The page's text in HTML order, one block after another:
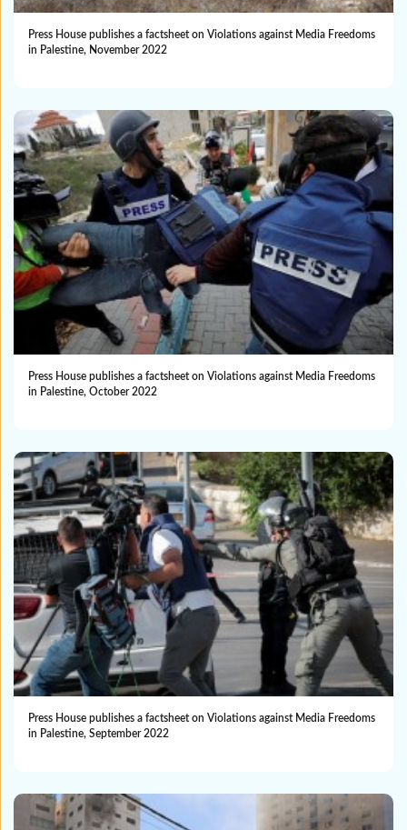
Press House publishes a factsheet on Violations against Media Freedoms
in Palestine, November 2022
Press House publishes a factsheet on Violations against Media Freedoms
in Palestine, October 2022
Press House publishes a factsheet on Violations against Media Freedoms
in Palestine, September 2022